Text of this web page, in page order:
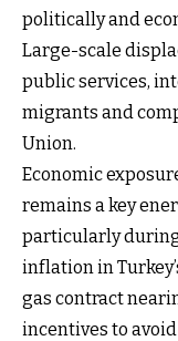
politically and
Large-scale
public services,
migrants and
Union.
Economic
remains a key
particularly
inflation in
gas contract
incentives to